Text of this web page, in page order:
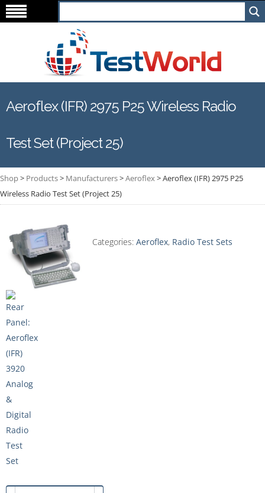
Aeroflex (IFR) 2975 P25 Wireless Radio
Test Set (Project 25)
Shop> Products> Manufacturers>Aeroflex>Aeroflex (IFR) 2975 P25
Wireless Radio Test Set (Project 25)
Categories: Aeroflex, Radio Test Sets